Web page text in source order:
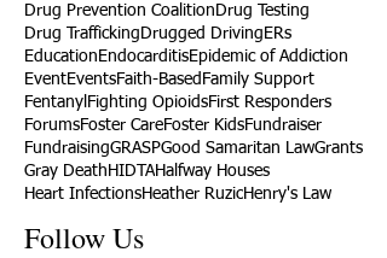
Drug Prevention Coalition Drug Testing
Drug Trafficking Drugged Driving ERs
Education EndocarditisEpidemic of Addiction
EventEventsFaith-Based Family Support
Fentanyl Fighting OpioidsFirst Responders
ForumsFoster CareFoster KidsFundraiser
FundraisingGRASPGood Samaritan LawGrants
Gray Death HIDTAHalfway Houses
Heart InfectionsHeather RuzicHenry's Law
Follow Us